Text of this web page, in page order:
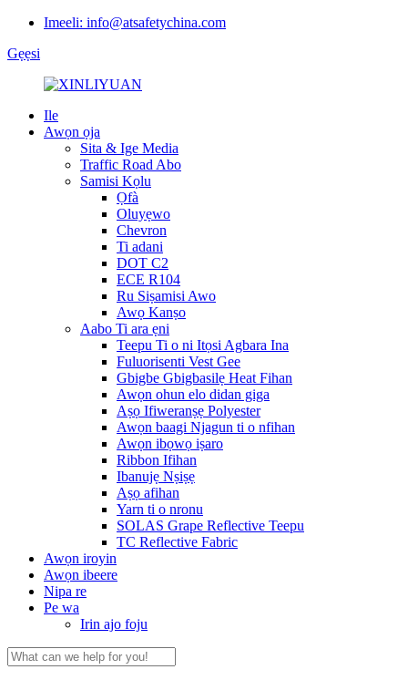
Imeeli: info@atsafetychina.com
Gẹẹsi
Ile
Awọn ọja
Sita & Ige Media
Traffic Road Abo
Samisi Kọlu
Ọfà
Oluyẹwo
Chevron
Ti adani
DOT C2
ECE R104
Ru Siṣamisi Awo
Awọ Kanṣo
Aabo Ti ara ẹni
Teepu Ti o ni Itọsi Agbara Ina
Fuluorisenti Vest Gee
Gbigbe Gbigbasilẹ Heat Fihan
Awọn ohun elo didan giga
Aṣọ Ifiweranṣẹ Polyester
Awọn baagi Njagun ti o nfihan
Awọn ibọwọ iṣaro
Ribbon Ifihan
Ibanujẹ Nṣiṣẹ
Aṣọ afihan
Yarn ti o nronu
SOLAS Grape Reflective Teepu
TC Reflective Fabric
Awọn iroyin
Awọn ibeere
Nipa re
Pe wa
Irin ajo foju